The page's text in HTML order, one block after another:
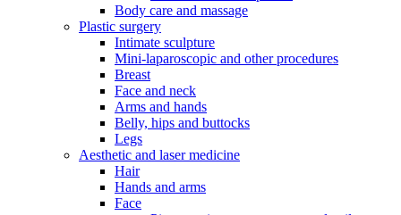
Body care and massage
Plastic surgery
Intimate sculpture
Mini-laparoscopic and other procedures
Breast
Face and neck
Arms and hands
Belly, hips and buttocks
Legs
Aesthetic and laser medicine
Hair
Hands and arms
Face